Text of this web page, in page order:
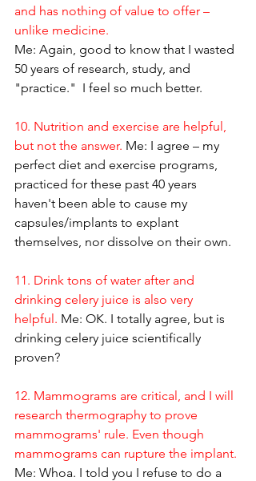
and has nothing of value to offer –
unlike medicine.
Me: Again, good to know that I wasted
50 years of research, study, and
"practice."  I feel so much better.
10. Nutrition and exercise are helpful,
but not the answer. Me: I agree – my
perfect diet and exercise programs,
practiced for these past 40 years
haven't been able to cause my
capsules/implants to explant
themselves, nor dissolve on their own.
11. Drink tons of water after and
drinking celery juice is also very
helpful. Me: OK. I totally agree, but is
drinking celery juice scientifically
proven?
12. Mammograms are critical, and I will
research thermography to prove
mammograms' rule. Even though
mammograms can rupture the implant.
Me: Whoa. I told you I refuse to do a